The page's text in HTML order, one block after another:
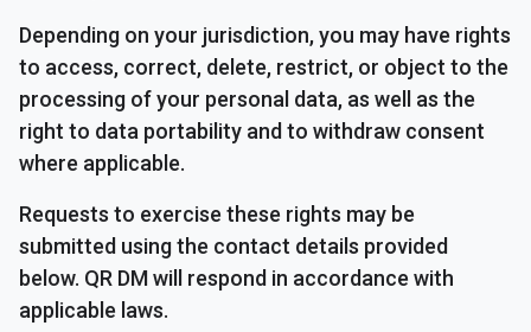
Depending on your jurisdiction, you may have rights
to access, correct, delete, restrict, or object to the
processing of your personal data, as well as the
right to data portability and to withdraw consent
where applicable.
Requests to exercise these rights may be
submitted using the contact details provided
below. QR DM will respond in accordance with
applicable laws.